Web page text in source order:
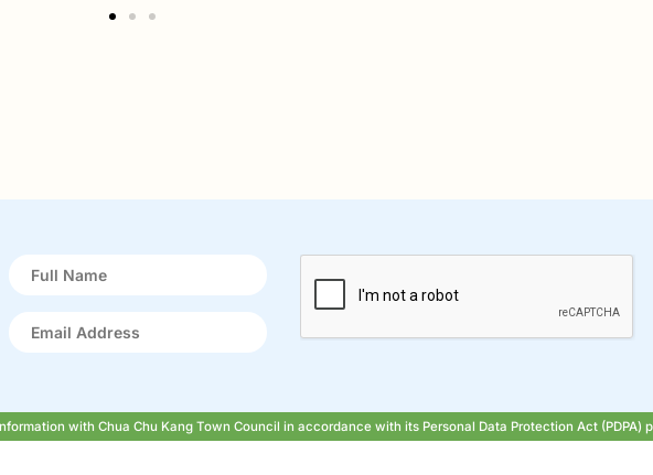
with Chua Chu Kang Town Council in accordance with its Personal Data Protection Act (PDPA)